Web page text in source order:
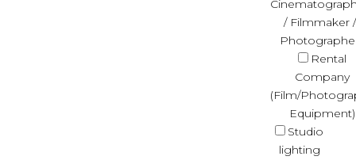
/ Filmmaker /
Rental
Company
(Film/
Equipment)
Studio
lighting